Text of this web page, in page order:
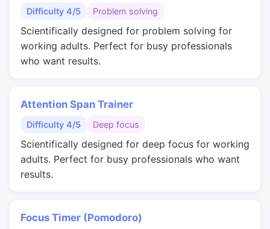
Difficulty 4/5 Problem solving
Scientifically designed for problem solving for
working adults. Perfect for busy professionals
who want results.
Attention Span Trainer
Difficulty 4/5 Deep focus
Scientifically designed for deep focus for working
adults. Perfect for busy professionals who want
results.
Focus Timer (Pomodoro)